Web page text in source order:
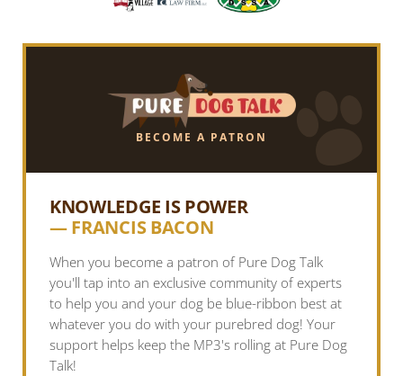
BECOME A PATRON
KNOWLEDGE IS POWER
— FRANCIS BACON
When you become a patron of Pure Dog Talk
you'll tap into an exclusive community of experts
to help you and your dog be blue-ribbon best at
whatever you do with your purebred dog! Your
support helps keep the MP3's rolling at Pure Dog
Talk!